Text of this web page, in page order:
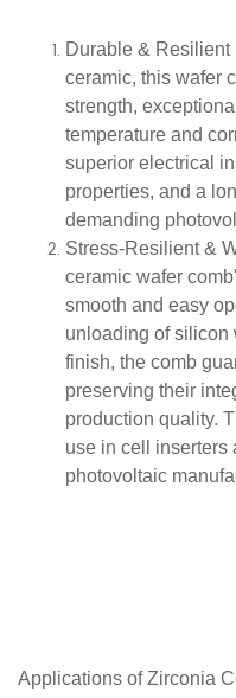
Durable & Resilient
ceramic, this wafer
strength,
temperature and
superior electrical
properties, and a
demanding
Stress-Resilient &
ceramic wafer
smooth and easy
unloading of silicon
finish, the comb
preserving their
production quality.
use in cell inserters
photovoltaic
Applications ofZirconia